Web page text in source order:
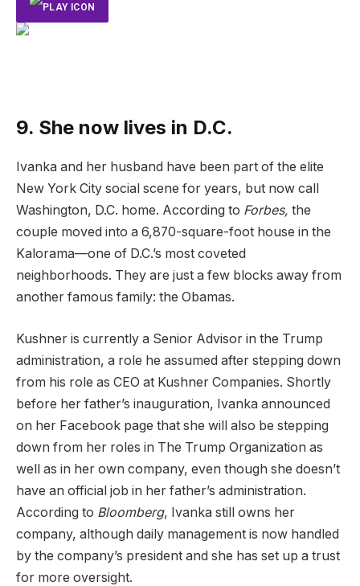
9. She now lives in D.C.
Ivanka and her husband have been part of the elite
New York City social scene for years, but now call
Washington, D.C. home. According to Forbes, the
couple moved into a 6,870-square-foot house in the
Kalorama—one of D.C.’s most coveted
neighborhoods. They are just a few blocks away from
another famous family: the Obamas.
Kushner is currently a Senior Advisor in the Trump
administration, a role he assumed after stepping down
from his role as CEO at Kushner Companies. Shortly
before her father’s inauguration, Ivanka announced
on her Facebook page that she will also be stepping
down from her roles in The Trump Organization as
well as in her own company, even though she doesn’t
have an official job in her father’s administration.
According to Bloomberg, Ivanka still owns her
company, although daily management is now handled
by the company’s president and she has set up a trust
for more oversight.